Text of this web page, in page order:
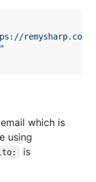
remysharp.com
"
which is
using
is